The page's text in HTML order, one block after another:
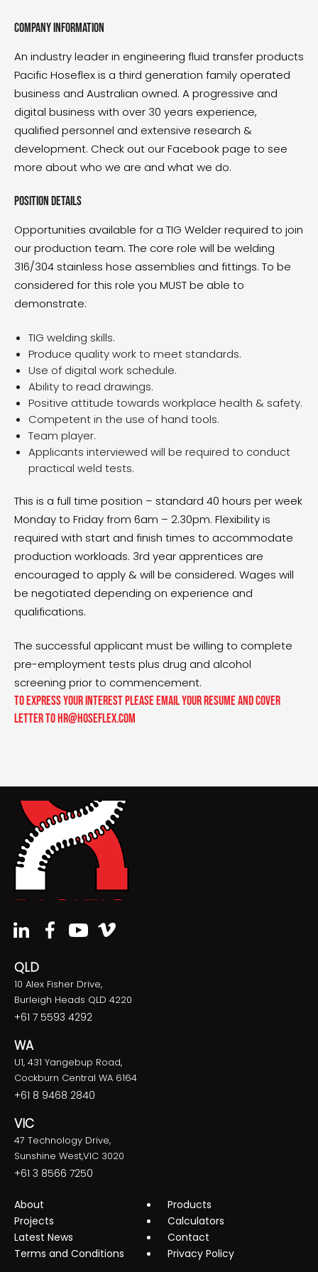
Company information
An industry leader in engineering fluid transfer products
Pacific Hoseflex is a third generation family operated
business and Australian owned. A progressive and
digital business with over 30 years experience,
qualified personnel and extensive research &
development. Check out our Facebook page to see
more about who we are and what we do.
Position details
Opportunities available for a TIG Welder required to join
our production team. The core role will be welding
316/304 stainless hose assemblies and fittings. To be
considered for this role you MUST be able to
demonstrate:
TIG welding skills.
Produce quality work to meet standards.
Use of digital work schedule.
Ability to read drawings.
Positive attitude towards workplace health & safety.
Competent in the use of hand tools.
Team player.
Applicants interviewed will be required to conduct
practical weld tests.
This is a full time position – standard 40 hours per week
Monday to Friday from 6am – 2.30pm. Flexibility is
required with start and finish times to accommodate
production workloads. 3rd year apprentices are
encouraged to apply & will be considered. Wages will
be negotiated depending on experience and
qualifications.
The successful applicant must be willing to complete
pre-employment tests plus drug and alcohol
screening prior to commencement.
To express your interest please email your resume and cover
letter to hr@hoseflex.com
QLD
10 Alex Fisher Drive,
Burleigh Heads QLD 4220
+61 7 5593 4292
WA
U1, 431 Yangebup Road,
Cockburn Central WA 6164
+61 8 9468 2840
VIC
47 Technology Drive,
Sunshine West,VIC 3020
+61 3 8566 7250
About
Products
Projects
Calculators
Latest News
Contact
Terms and Conditions
Privacy Policy